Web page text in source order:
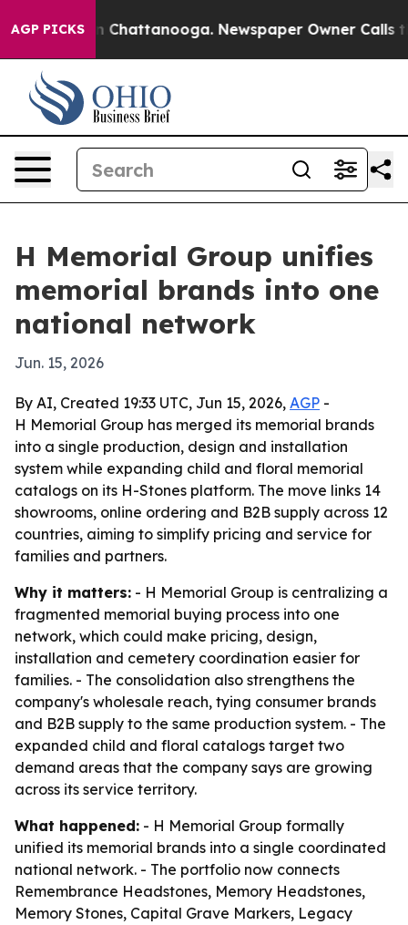
AGP PICKSin Chattanooga. Newspaper Owner Calls the
H Memorial Group unifies
memorial brands into one
national network
Jun. 15, 2026
By AI, Created 19:33 UTC, Jun 15, 2026, AGP -
H Memorial Group has merged its memorial brands
into a single production, design and installation
system while expanding child and floral memorial
catalogs on its H-Stones platform. The move links 14
showrooms, online ordering and B2B supply across 12
countries, aiming to simplify pricing and service for
families and partners.
Why it matters: - H Memorial Group is centralizing a
fragmented memorial buying process into one
network, which could make pricing, design,
installation and cemetery coordination easier for
families. - The consolidation also strengthens the
company's wholesale reach, tying consumer brands
and B2B supply to the same production system. - The
expanded child and floral catalogs target two
demand areas that the company says are growing
across its service territory.
What happened: - H Memorial Group formally
unified its memorial brands into a single coordinated
national network. - The portfolio now connects
Remembrance Headstones, Memory Headstones,
Memory Stones, Capital Grave Markers, Legacy